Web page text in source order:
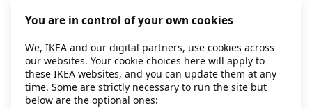
information).
You are in control of your own cookies
We, IKEA and our digital partners, use cookies across
our websites. Your cookie choices here will apply to
these IKEA websites, and you can update them at any
time. Some are strictly necessary to run the site but
below are the optional ones: